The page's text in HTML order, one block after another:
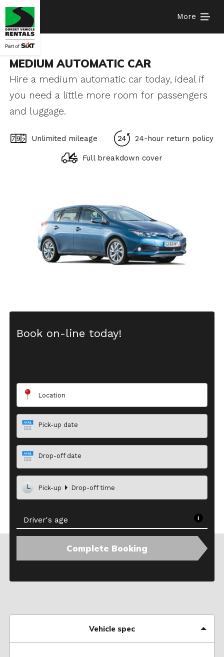
More
MEDIUM AUTOMATIC CAR
Hire a medium automatic car today, ideal if
you need a little more room for passengers
and luggage.
Unlimited mileage 24-hour return policy
Full breakdown cover
Book on-line today!
Location
Pick-up date
Drop-off date
Pick-up Drop-off time
Driver's age
Complete Booking
Vehicle spec